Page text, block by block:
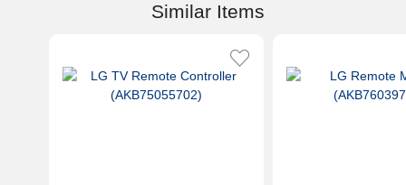
Similar Items